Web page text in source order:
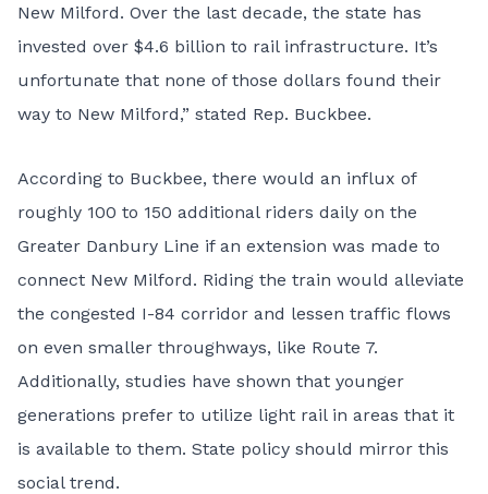
New Milford. Over the last decade, the state has
invested over $4.6 billion to rail infrastructure. It’s
unfortunate that none of those dollars found their
way to New Milford,” stated Rep. Buckbee.
According to Buckbee, there would an influx of
roughly 100 to 150 additional riders daily on the
Greater Danbury Line if an extension was made to
connect New Milford. Riding the train would alleviate
the congested I-84 corridor and lessen traffic flows
on even smaller throughways, like Route 7.
Additionally, studies have shown that younger
generations prefer to utilize light rail in areas that it
is available to them. State policy should mirror this
social trend.